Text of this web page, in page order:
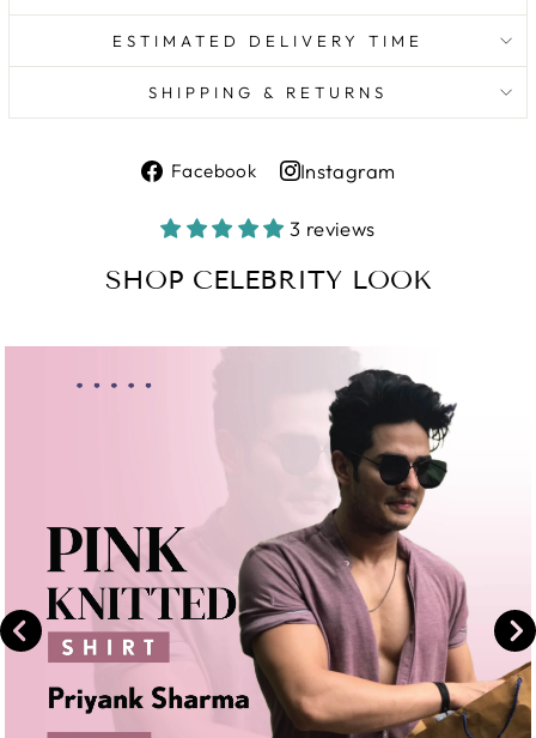
ESTIMATED DELIVERY TIME
SHIPPING & RETURNS
Facebook
Share
Facebook
Instagram
on
3 reviews
SHOP CELEBRITY LOOK